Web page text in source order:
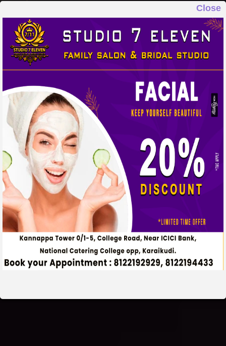
Close
STUDIO 7 ELEVEN
FAMILY SALON & BRIDAL STUDIO